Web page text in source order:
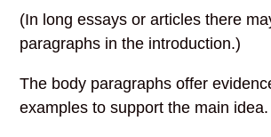
(In long essays or articles there
paragraphs in the introduction.)
The body paragraphs offer
examples to support the main idea.